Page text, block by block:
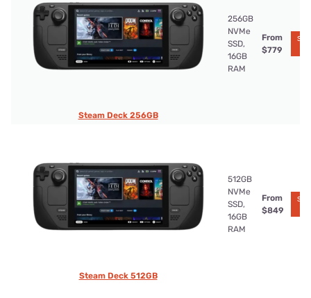
Steam Deck 256GB
256GB
NVMe
SSD,
16GB
RAM
From
$779
Steam Deck 512GB
512GB
NVMe
SSD,
16GB
RAM
From
$849